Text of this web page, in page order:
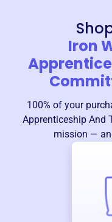
Iron
100% of your
Apprenticeship And
mission —